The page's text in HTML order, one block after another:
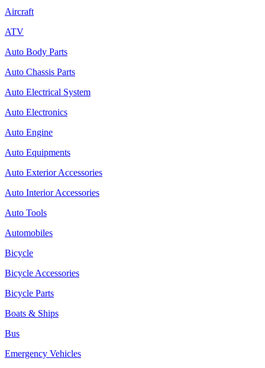
Aircraft
ATV
Auto Body Parts
Auto Chassis Parts
Auto Electrical System
Auto Electronics
Auto Engine
Auto Equipments
Auto Exterior Accessories
Auto Interior Accessories
Auto Tools
Automobiles
Bicycle
Bicycle Accessories
Bicycle Parts
Boats & Ships
Bus
Emergency Vehicles